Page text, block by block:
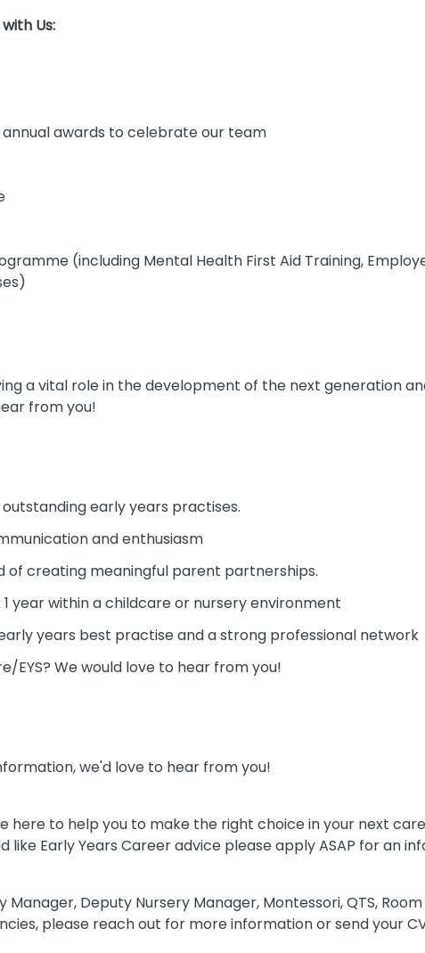
Us:
awards to celebrate our team
(including Mental Health First Aid Training,
a vital role in the development of the next generation
from you!
early years practises.
and enthusiasm
of creating meaningful parent partnerships.
year within a childcare or nursery environment
years best practise and a strong professional network
EYS? We would love to hear from you!
we'd love to hear from you!
here to help you to make the right choice in your next
like Early Years Career advice please apply ASAP for an
Deputy Nursery Manager, Montessori, QTS,
please reach out for more information or send your